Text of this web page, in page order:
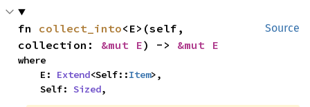
Source
fn collect_into<E>(self,
collection: &mut E) -> &mut E
where
    E:
Extend<Self::Item>,
    Self:
Sized,